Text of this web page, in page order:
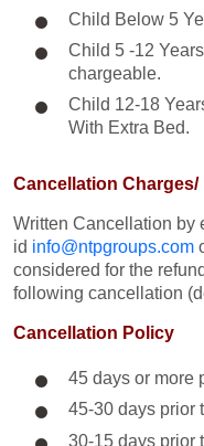
Child Below 5
Child 5 -12
chargeable.
Child 12-18
With Extra Bed.​
Cancellation
Written Cancellation by
id info@ntpgroups.com
considered for the
following cancellation
Cancellation Policy
45 days or more
45-30 days prior
30-15 days prior